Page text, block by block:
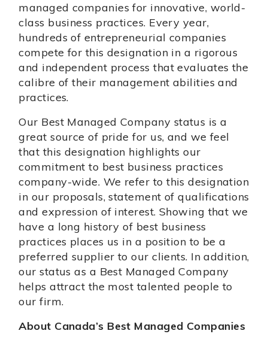
managed companies for innovative, world-
class business practices. Every year,
hundreds of entrepreneurial companies
compete for this designation in a rigorous
and independent process that evaluates the
calibre of their management abilities and
practices.
Our Best Managed Company status is a
great source of pride for us, and we feel
that this designation highlights our
commitment to best business practices
company-wide. We refer to this designation
in our proposals, statement of qualifications
and expression of interest. Showing that we
have a long history of best business
practices places us in a position to be a
preferred supplier to our clients. In addition,
our status as a Best Managed Company
helps attract the most talented people to
our firm.
About Canada’s Best Managed Companies